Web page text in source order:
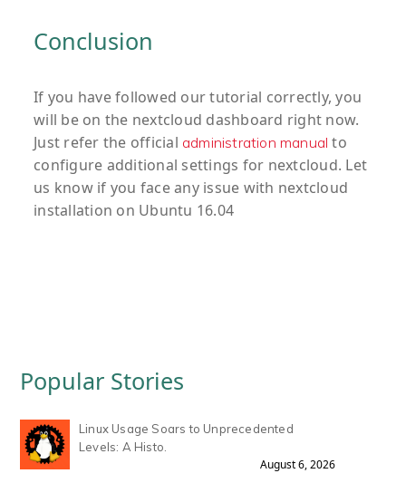
Conclusion
If you have followed our tutorial correctly, you
will be on the nextcloud dashboard right now.
Just refer the official administration manual to
configure additional settings for nextcloud. Let
us know if you face any issue with nextcloud
installation on Ubuntu 16.04
Popular Stories
Linux Usage Soars to Unprecedented
Levels: A Histo.
August 6, 2026